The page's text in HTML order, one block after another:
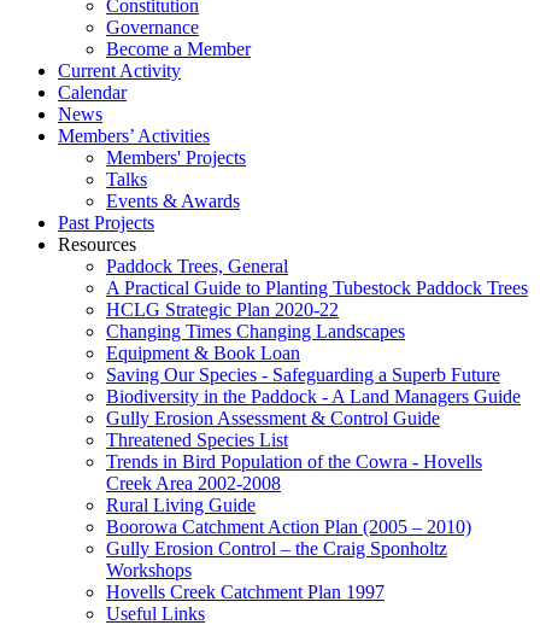
Constitution
Governance
Become a Member
Current Activity
Calendar
News
Members’ Activities
Members' Projects
Talks
Events & Awards
Past Projects
Resources
Paddock Trees, General
A Practical Guide to Planting Tubestock Paddock Trees
HCLG Strategic Plan 2020-22
Changing Times Changing Landscapes
Equipment & Book Loan
Saving Our Species - Safeguarding a Superb Future
Biodiversity in the Paddock - A Land Managers Guide
Gully Erosion Assessment & Control Guide
Threatened Species List
Trends in Bird Population of the Cowra - Hovells
Creek Area 2002-2008
Rural Living Guide
Boorowa Catchment Action Plan (2005 – 2010)
Gully Erosion Control – the Craig Sponholtz
Workshops
Hovells Creek Catchment Plan 1997
Useful Links